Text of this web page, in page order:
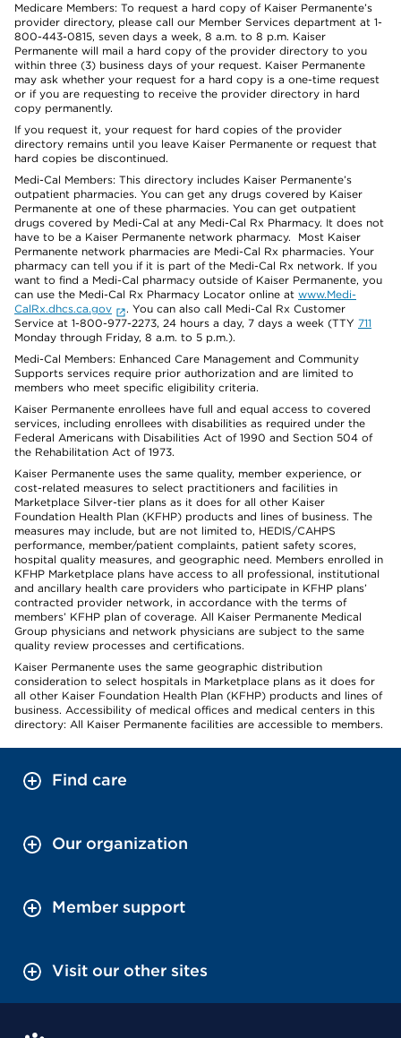
Medicare Members: To request a hard copy of Kaiser Permanente’s
provider directory, please call our Member Services department at 1-
800-443-0815, seven days a week, 8 a.m. to 8 p.m. Kaiser
Permanente will mail a hard copy of the provider directory to you
within three (3) business days of your request. Kaiser Permanente
may ask whether your request for a hard copy is a one-time request
or if you are requesting to receive the provider directory in hard
copy permanently.
If you request it, your request for hard copies of the provider
directory remains until you leave Kaiser Permanente or request that
hard copies be discontinued.
Medi-Cal Members: This directory includes Kaiser Permanente’s
outpatient pharmacies. You can get any drugs covered by Kaiser
Permanente at one of these pharmacies. You can get outpatient
drugs covered by Medi-Cal at any Medi-Cal Rx Pharmacy. It does not
have to be a Kaiser Permanente network pharmacy. Most Kaiser
Permanente network pharmacies are Medi-Cal Rx pharmacies. Your
pharmacy can tell you if it is part of the Medi-Cal Rx network. If you
want to find a Medi-Cal pharmacy outside of Kaiser Permanente, you
can use the Medi-Cal Rx Pharmacy Locator online at www.Medi-
CalRx.dhcs.ca.gov
. You can also call Medi-Cal Rx Customer
Service at 1-800-977-2273, 24 hours a day, 7 days a week (TTY 711
Monday through Friday, 8 a.m. to 5 p.m.).
Medi-Cal Members: Enhanced Care Management and Community
Supports services require prior authorization and are limited to
members who meet specific eligibility criteria.
Kaiser Permanente enrollees have full and equal access to covered
services, including enrollees with disabilities as required under the
Federal Americans with Disabilities Act of 1990 and Section 504 of
the Rehabilitation Act of 1973.
Kaiser Permanente uses the same quality, member experience, or
cost-related measures to select practitioners and facilities in
Marketplace Silver-tier plans as it does for all other Kaiser
Foundation Health Plan (KFHP) products and lines of business. The
measures may include, but are not limited to, HEDIS/CAHPS
performance, member/patient complaints, patient safety scores,
hospital quality measures, and geographic need. Members enrolled in
KFHP Marketplace plans have access to all professional, institutional
and ancillary health care providers who participate in KFHP plans’
contracted provider network, in accordance with the terms of
members’ KFHP plan of coverage. All Kaiser Permanente Medical
Group physicians and network physicians are subject to the same
quality review processes and certifications.
Kaiser Permanente uses the same geographic distribution
consideration to select hospitals in Marketplace plans as it does for
all other Kaiser Foundation Health Plan (KFHP) products and lines of
business. Accessibility of medical offices and medical centers in this
directory: All Kaiser Permanente facilities are accessible to members.
Find care
Our organization
Member support
Visit our other sites